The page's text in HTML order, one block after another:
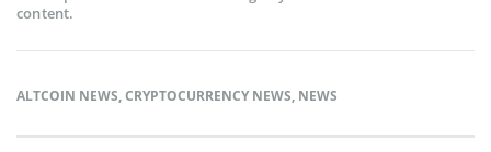
content.
ALTCOIN NEWS,CRYPTOCURRENCY NEWS, NEWS